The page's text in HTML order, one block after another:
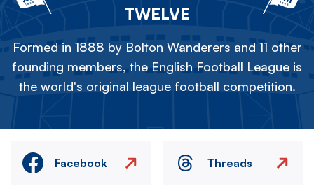
TWELVE
Formed in 1888 by Bolton Wanderers and 11 other
founding members, the English Football League is
the world's original league football competition.
Facebook Threads